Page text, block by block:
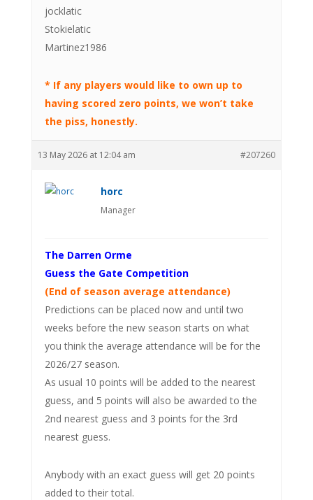
jocklatic
Stokielatic
Martinez1986
* If any players would like to own up to
having scored zero points, we won’t take
the piss, honestly.
13 May 2026 at 12:04 am #207260
horc
Manager
The Darren Orme
Guess the Gate Competition
(End of season average attendance)
Predictions can be placed now and until two
weeks before the new season starts on what
you think the average attendance will be for the
2026/27 season.
As usual 10 points will be added to the nearest
guess, and 5 points will also be awarded to the
2nd nearest guess and 3 points for the 3rd
nearest guess.
Anybody with an exact guess will get 20 points
added to their total.